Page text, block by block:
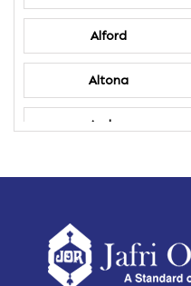
Alford
Altona
Amber
Amsterdam